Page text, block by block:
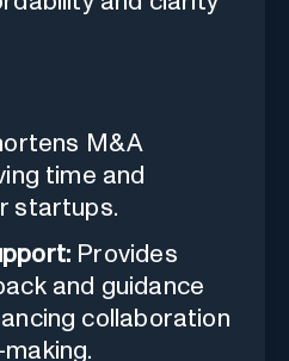
M&A
time and
startups.
Provides
and guidance
collaboration